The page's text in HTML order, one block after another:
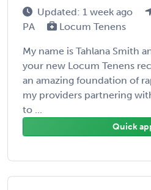
Updated: 1 week ago
PA
Locum Tenens
My name is Tahlana Smith
your new Locum Tenens
an amazing foundation of
my providers partnering
to ...
Quick